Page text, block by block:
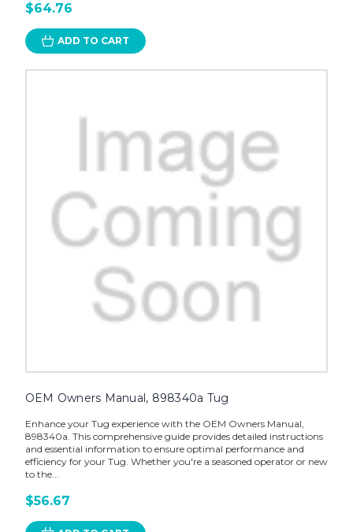
$64.76
ADD TO CART
OEM Owners Manual, 898340a Tug
Enhance your Tug experience with the OEM Owners Manual,
898340a. This comprehensive guide provides detailed instructions
and essential information to ensure optimal performance and
efficiency for your Tug. Whether you're a seasoned operator or new
to the...
$56.67